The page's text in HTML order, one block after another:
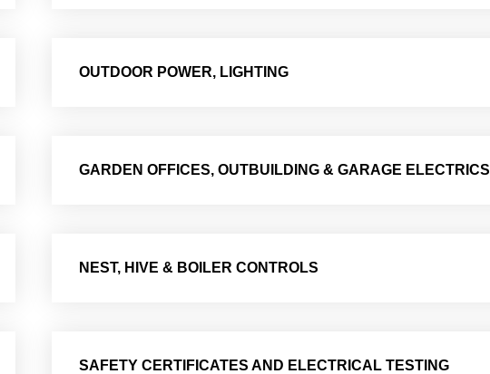
OUTDOOR POWER, LIGHTING
GARDEN OFFICES, OUTBUILDING & GARAGE ELECTRICS
NEST, HIVE & BOILER CONTROLS
SAFETY CERTIFICATES AND ELECTRICAL TESTING